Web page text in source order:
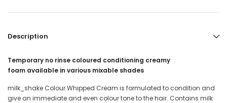
Description
Temporary no rinse coloured conditioning creamy
foam available in various mixable shades
milk_shake Colour Whipped Cream is formulated to condition and
give an immediate and even colour tone to the hair. Contains milk